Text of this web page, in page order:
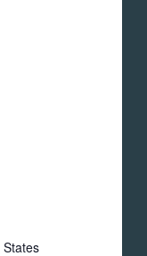
States